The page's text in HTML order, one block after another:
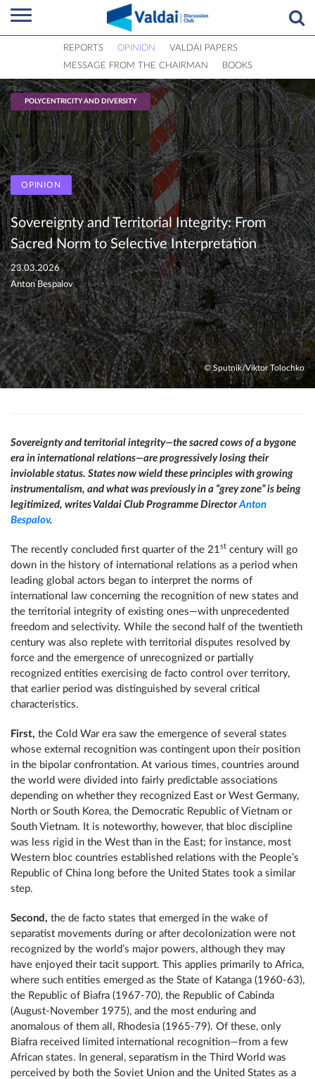
REPORTS OPINION
VALDAI PAPERS
MESSAGE FROM THE CHAIRMAN
BOOKS
POLYCENTRICITY AND DIVERSITY
OPINION
Sovereignty and Territorial Integrity: From
Sacred Norm to Selective Interpretation
23.03.2026
Anton Bespalov
© Sputnik/Viktor Tolochko
Sovereignty and territorial integrity—the sacred cows of a bygone
era in international relations—are progressively losing their
inviolable status. States now wield these principles with growing
instrumentalism, and what was previously in a “grey zone” is being
legitimized, writes Valdai Club Programme DirectorAnton
Bespalov.
The recently concluded first quarter of the 21st century will go
down in the history of international relations as a period when
leading global actors began to interpret the norms of
international law concerning the recognition of new states and
the territorial integrity of existing ones—with unprecedented
freedom and selectivity. While the second half of the twentieth
century was also replete with territorial disputes resolved by
force and the emergence of unrecognized or partially
recognized entities exercising de facto control over territory,
that earlier period was distinguished by several critical
characteristics.
First, the Cold War era saw the emergence of several states
whose external recognition was contingent upon their position
in the bipolar confrontation. At various times, countries around
the world were divided into fairly predictable associations
depending on whether they recognized East or West Germany,
North or South Korea, the Democratic Republic of Vietnam or
South Vietnam. It is noteworthy, however, that bloc discipline
was less rigid in the West than in the East; for instance, most
Western bloc countries established relations with the People’s
Republic of China long before the United States took a similar
step.
Second, the de facto states that emerged in the wake of
separatist movements during or after decolonization were not
recognized by the world’s major powers, although they may
have enjoyed their tacit support. This applies primarily to Africa,
where such entities emerged as the State of Katanga (1960-63),
the Republic of Biafra (1967-70), the Republic of Cabinda
(August-November 1975), and the most enduring and
anomalous of them all, Rhodesia (1965-79). Of these, only
Biafra received limited international recognition—from a few
African states. In general, separatism in the Third World was
perceived by both the Soviet Union and the United States as a